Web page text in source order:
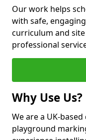
Our work helps
with safe,
curriculum and
professional
Why Use Us?
We are a UK-
playground